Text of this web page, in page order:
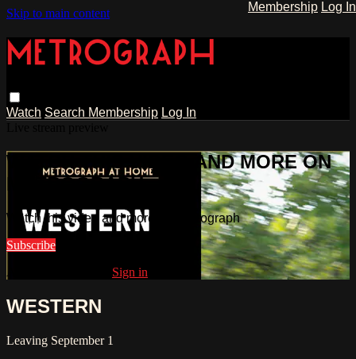
Skip to main content
Watch Search Membership Log In
Membership Log In
WATCH THIS VIDEO AND MORE ON
METROGRAPH
Watch this video and more on Metrograph
Subscribe
Already subscribed? Sign in
WESTERN
Leaving September 1